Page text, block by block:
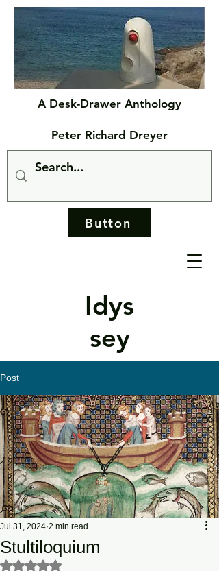
Idys
sey
A Desk-Drawer Anthology
Peter Richard Dreyer
Button
Post
Stultiloquium
Jul 31, 2024 2 min read
Rated NaN out of 5 stars.